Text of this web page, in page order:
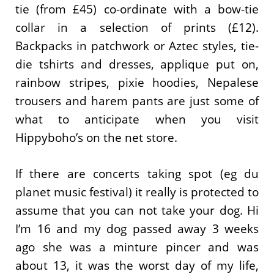
tie (from £45) co-ordinate with a bow-tie
collar in a selection of prints (£12).
Backpacks in patchwork or Aztec styles, tie-
die tshirts and dresses, applique put on,
rainbow stripes, pixie hoodies, Nepalese
trousers and harem pants are just some of
what to anticipate when you visit
Hippyboho’s on the net store.
If there are concerts taking spot (eg du
planet music festival) it really is protected to
assume that you can not take your dog. Hi
I’m 16 and my dog passed away 3 weeks
ago she was a minture pincer and was
about 13, it was the worst day of my life,